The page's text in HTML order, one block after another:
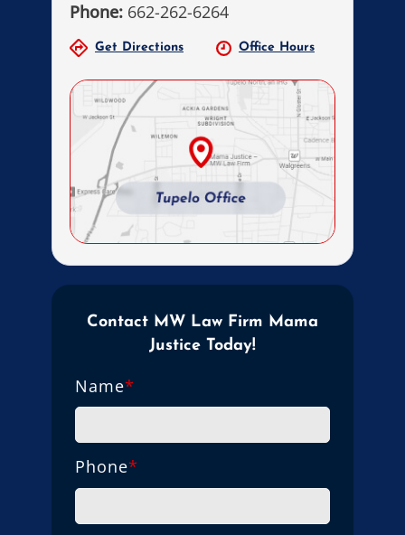
Phone: 662-262-6264
Get Directions Office Hours
Contact MW Law Firm Mama
Justice Today!
Name*
Phone*